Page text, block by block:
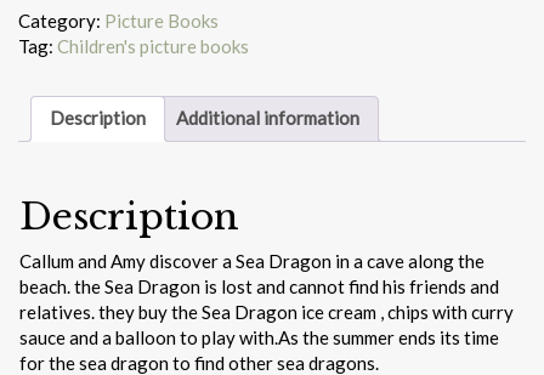
quantity
Category: Picture Books
Tag: Children's picture books
Description Additional information
Description
Callum and Amy discover a Sea Dragon in a cave along the
beach. the Sea Dragon is lost and cannot find his friends and
relatives. they buy the Sea Dragon ice cream , chips with curry
sauce and a balloon to play with.As the summer ends its time
for the sea dragon to find other sea dragons.